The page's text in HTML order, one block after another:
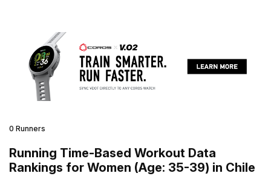
0 Runners
Running Time-Based Workout Data
Rankings for Women (Age: 35-39) in Chile